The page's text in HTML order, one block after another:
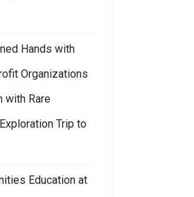
Hands with
Organizations
with Rare
Trip to
Education at